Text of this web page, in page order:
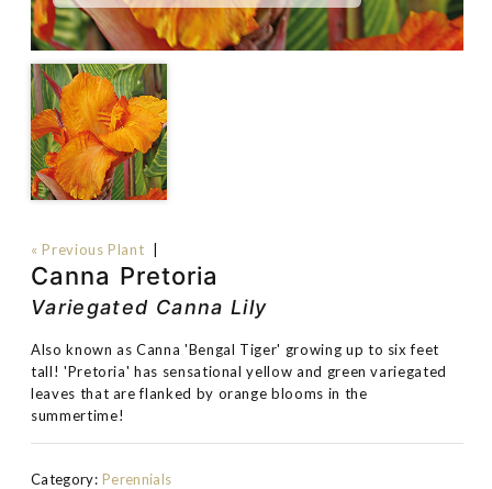
« Previous Plant
Canna Pretoria
Variegated Canna Lily
Also known as Canna 'Bengal Tiger' growing up to six feet
tall! 'Pretoria' has sensational yellow and green variegated
leaves that are flanked by orange blooms in the
summertime!
Category: Perennials